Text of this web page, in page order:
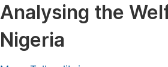
Medicine & Health
Materials Science
Analysing the
Nigeria